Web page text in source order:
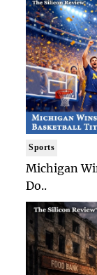
Sports
Michigan
Do..